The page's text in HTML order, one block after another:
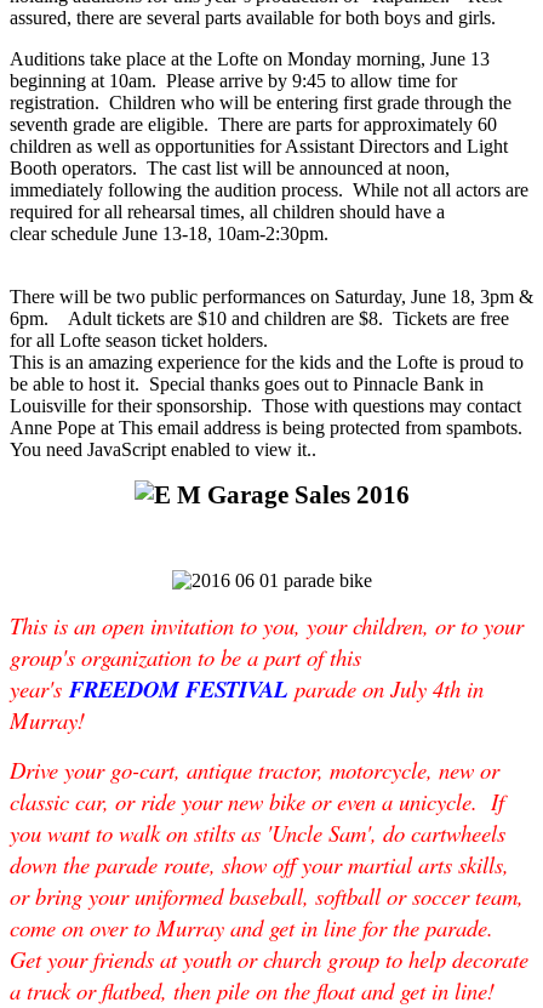
assured, there are several parts available for both boys and girls.
Auditions take place at the Lofte on Monday morning, June 13
beginning at 10am. Please arrive by 9:45 to allow time for
registration. Children who will be entering first grade through the
seventh grade are eligible. There are parts for approximately 60
children as well as opportunities for Assistant Directors and Light
Booth operators. The cast list will be announced at noon,
immediately following the audition process. While not all actors are
required for all rehearsal times, all children should have a
clear schedule June 13-18, 10am-2:30pm.
There will be two public performances on Saturday, June 18, 3pm &
6pm. Adult tickets are $10 and children are $8. Tickets are free
for all Lofte season ticket holders.
This is an amazing experience for the kids and the Lofte is proud to
be able to host it. Special thanks goes out to Pinnacle Bank in
Louisville for their sponsorship. Those with questions may contact
Anne Pope at This email address is being protected from spambots.
You need JavaScript enabled to view it..
This is an open invitation to you, your children, or to your
group's organization to be a part of this
year'sFREEDOM FESTIVAL parade on July 4th in
Murray!
Drive your go-cart, antique tractor, motorcycle, new or
classic car, or ride your new bike or even a unicycle. If
you want to walk on stilts as 'Uncle Sam', do cartwheels
down the parade route, show off your martial arts skills,
or bring your uniformed baseball, softball or soccer team,
come on over to Murray and get in line for the parade.
Get your friends at youth or church group to help decorate
a truck or flatbed, then pile on the float and get in line!